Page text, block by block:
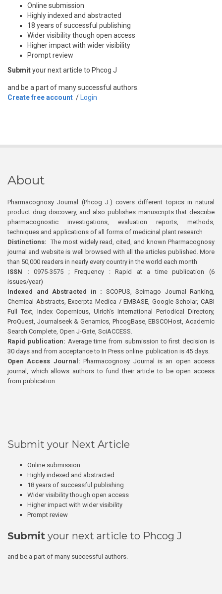
Online submission
Highly indexed and abstracted
18 years of successful publishing
Wider visibility though open access
Higher impact with wider visibility
Prompt review
Submityour next article to Phcog J
and be a part of many successful authors.
Create free account / Login
About
Pharmacognosy Journal (Phcog J.) covers different topics in natural
product drug discovery, and also publishes manuscripts that describe
pharmacognostic investigations, evaluation reports, methods,
techniques and applications of all forms of medicinal plant research
Distinctions: The most widely read, cited, and known Pharmacognosy
journal and website is well browsed with all the articles published. More
than 50,000 readers in nearly every country in the world each month
ISSN : 0975-3575 ; Frequency : Rapid at a time publication (6
issues/year)
Indexed and Abstracted in : SCOPUS, Scimago Journal Ranking,
Chemical Abstracts, Excerpta Medica / EMBASE, Google Scholar, CABI
Full Text, Index Copernicus, Ulrich’s International Periodical Directory,
ProQuest, Journalseek & Genamics, PhcogBase, EBSCOHost, Academic
Search Complete, Open J-Gate, SciACCESS.
Rapid publication: Average time from submission to first decision is
30 days and from acceptance to In Press online publication is 45 days.
Open Access Journal:Pharmacognosy Journal is an open access
journal, which allows authors to fund their article to be open access
from publication.
Submit your Next Article
Online submission
Highly indexed and abstracted
18 years of successful publishing
Wider visibility though open access
Higher impact with wider visibility
Prompt review
Submit your next article to Phcog J
and be a part of many successful authors.